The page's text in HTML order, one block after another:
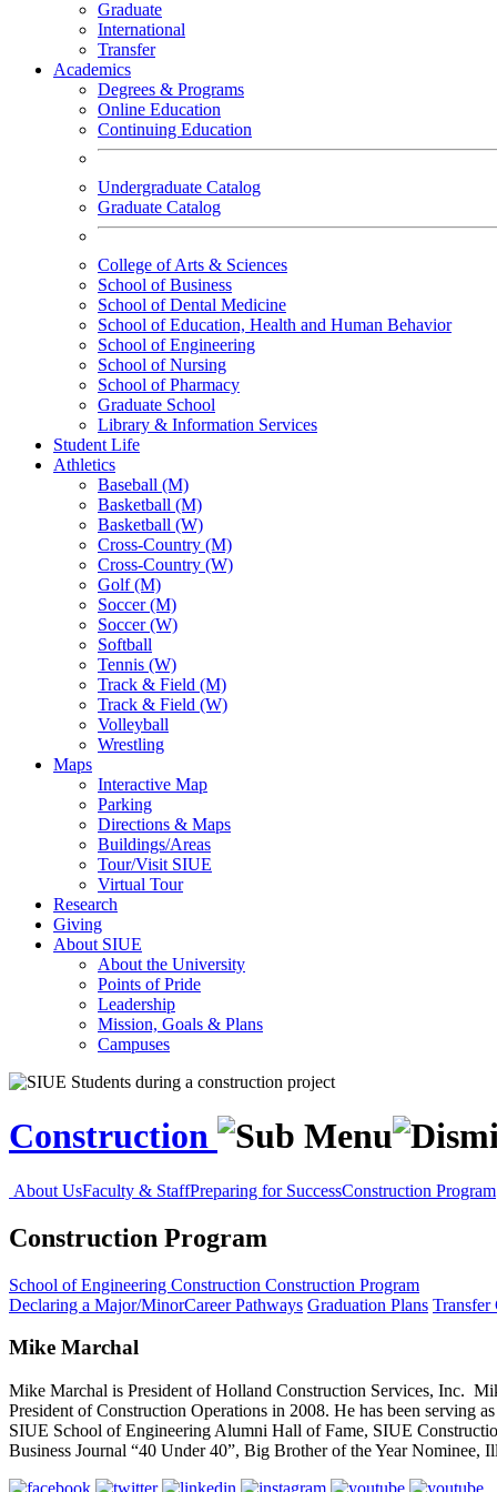
Graduate
International
Transfer
Academics
Degrees & Programs
Online Education
Continuing Education
Undergraduate Catalog
Graduate Catalog
College of Arts & Sciences
School of Business
School of Dental Medicine
School of Education, Health and Human Behavior
School of Engineering
School of Nursing
School of Pharmacy
Graduate School
Library & Information Services
Student Life
Athletics
Baseball (M)
Basketball (M)
Basketball (W)
Cross-Country (M)
Cross-Country (W)
Golf (M)
Soccer (M)
Soccer (W)
Softball
Tennis (W)
Track & Field (M)
Track & Field (W)
Volleyball
Wrestling
Maps
Interactive Map
Parking
Directions & Maps
Buildings/Areas
Tour/Visit SIUE
Virtual Tour
Research
Giving
About SIUE
About the University
Points of Pride
Leadership
Mission, Goals & Plans
Campuses
Construction
About UsFaculty & StaffPreparing for SuccessConstruction Program
Construction Program
School of Engineering Construction Construction Program
Declaring a Major/MinorCareer Pathways Graduation Plans Transfer
Mike Marchal
Mike Marchal is President of Holland Construction Services, Inc.
President of Construction Operations in 2008. He has been serving
SIUE School of Engineering Alumni Hall of Fame, SIUE
Business Journal “40 Under 40”, Big Brother of the Year